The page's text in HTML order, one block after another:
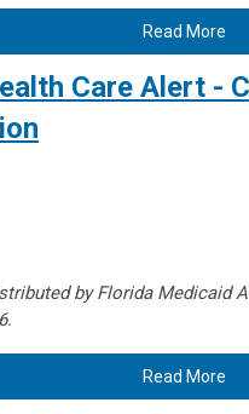
Read More
Care Alert -
by Florida Medicaid A
Read More